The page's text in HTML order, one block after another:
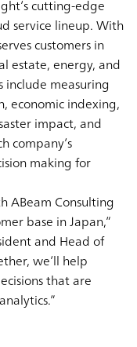
cutting-edge
service lineup. With
customers in
estate, energy, and
measuring
economic indexing,
impact, and
company’s
making for
ABeam Consulting
base in Japan,”
and Head of
we’ll help
that are